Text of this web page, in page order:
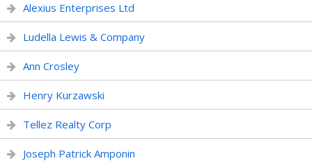
Alexius Enterprises Ltd
Ludella Lewis & Company
Ann Crosley
Henry Kurzawski
Tellez Realty Corp
Joseph Patrick Amponin